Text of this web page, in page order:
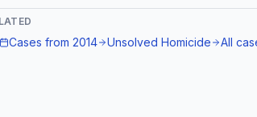
Richard St. Amant —
2012" }
Cases from 2014 Unsolved Homicide All